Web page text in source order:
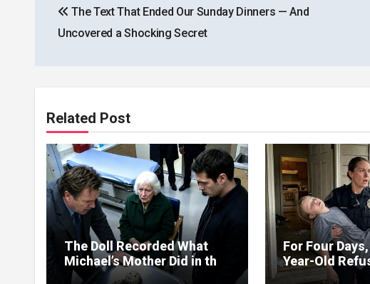
navigation
The Text That Ended Our Sunday Dinners — And
Uncovered a Shocking Secret
Related Post
The Doll Recorded What
Michael’s Mother Did in the
Kitchen
For Four
Year-Old
Up on Her